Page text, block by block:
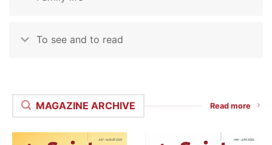
To see and to read
MAGAZINE ARCHIVE Read more